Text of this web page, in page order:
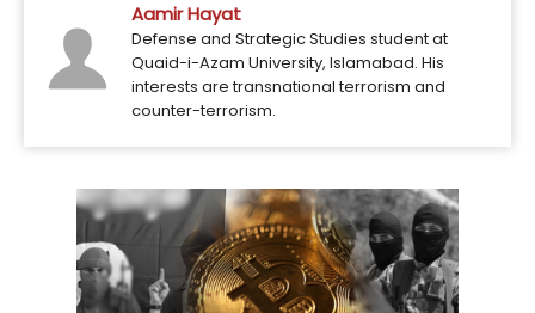
News
Newsfall-
Afghanistan
Aamir Hayat
Defense and Strategic Studies student at
Quaid-i-Azam University, Islamabad. His
interests are transnational terrorism and
counter-terrorism.